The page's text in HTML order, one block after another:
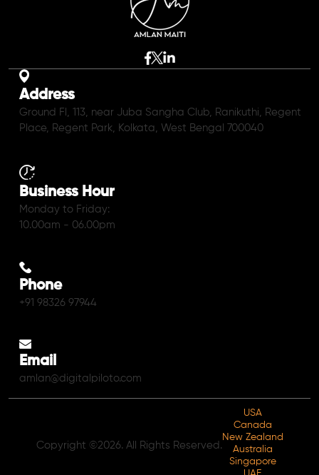
Address
Ground Fl, 113, near Juba Sangha Club, Ranikuthi, Regent
Place, Regent Park, Kolkata, West Bengal 700040
Business Hour
Monday to Friday:
10.00am - 06.00pm
Phone
+91 98326 97944
Email
amlan@digitalpiloto.com
Copyright ©2026. All Rights Reserved.
USA
Canada
New Zealand
Australia
Singapore